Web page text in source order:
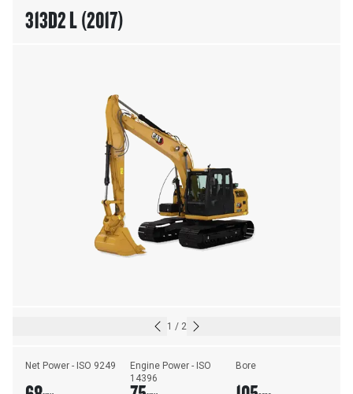
313D2 L (2017)
1 / 2
Net Power - ISO 9249
Engine Power - ISO
14396
Bore